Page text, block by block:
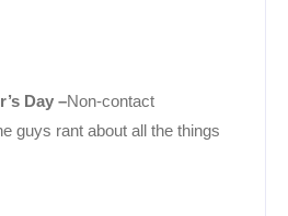
Day –Non-contact
guys rant about all the things